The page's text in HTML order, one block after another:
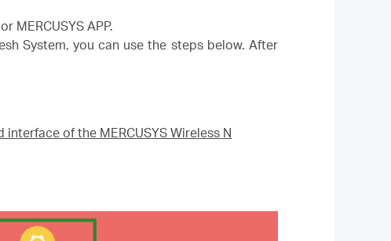
MERCUSYS APP.
System, you can use the steps below. After
of the MERCUSYS Wireless N